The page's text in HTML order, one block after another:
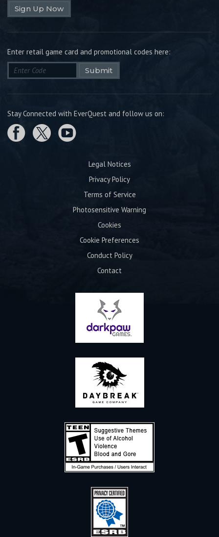
Sign Up Now
Enter retail game card and promotional codes here:
Submit
Stay Connected with EverQuest and follow us on:
Legal Notices
Privacy Policy
Terms of Service
Photosensitive Warning
Cookies
Cookie Preferences
Conduct Policy
Contact